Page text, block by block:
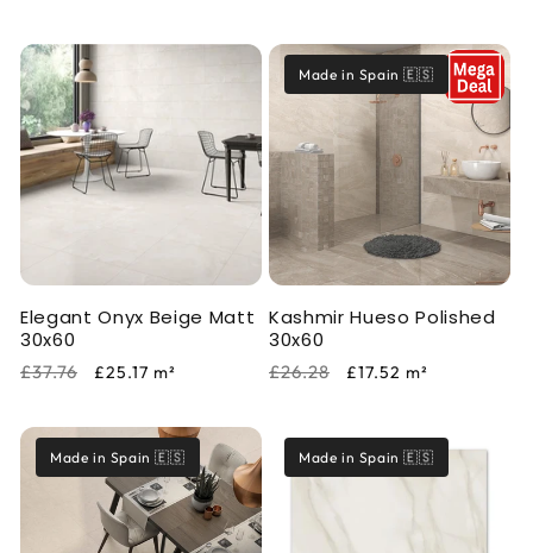
Elegant Onyx Beige Matt
30x60
Regular
£37.76
Sale
£25.17 m²
Made in Spain 🇪🇸
Kashmir Hueso Polished
30x60
Regular
£26.28
Sale
£17.52 m²
Made in Spain 🇪🇸 Made in Spain 🇪🇸